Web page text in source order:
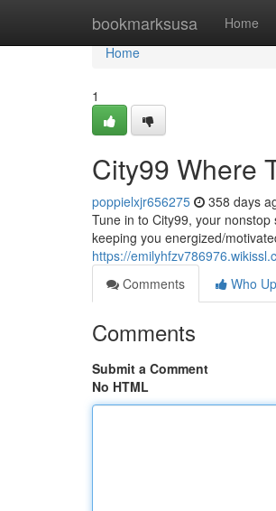
bookmarksusa Home
Home
Home
1
City99 Where
poppielxjr656275 358 days
Tune in to City99, your
keeping you energized/
https://
Comments
Who
Comments
Submit a Comment
No HTML